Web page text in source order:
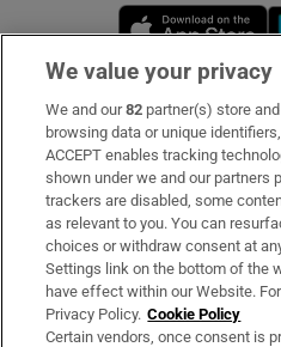
Subscribe
Support
About Us
Irish Times Products &
OUR PARTNERS:
We value your privacy
We and our82 partner(s) store
browsing data or unique
ACCEPT enables tracking
shown under we and our partners
trackers are disabled, some
as relevant to you. You can
choices or withdraw consent at
Settings link on the bottom of the
have effect within our Website.
Privacy Policy. Cookie Policy
Certain vendors, once consent is